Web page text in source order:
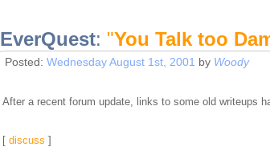
EverQuest: "You Talk too
Posted: Wednesday August 1st, 2001 by Woody
After a recent forum update, links to some old writeups
[ discuss ]